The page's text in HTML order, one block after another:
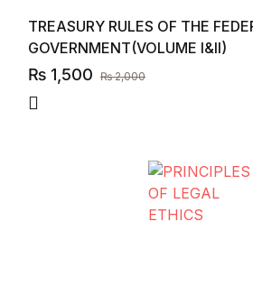
TREASURY RULES OF THE
GOVERNMENT(VOLUME I&II)
₨ 1,500 ₨2,000